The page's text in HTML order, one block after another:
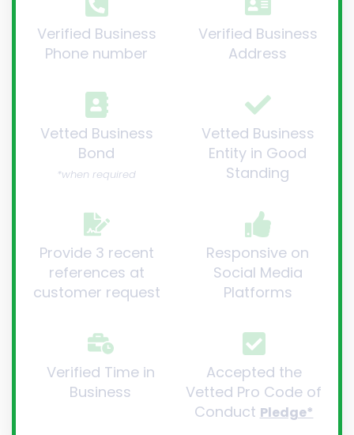
Verified Business
Phone number
Verified Business
Address
Vetted Business
Bond
*when required
Provide 3 recent
references at
customer request
Vetted Business
Entity in Good
Standing
Responsive on
Social Media
Platforms
Verified Time in
Business
Accepted the
Vetted Pro Code of
Conduct Pledge*